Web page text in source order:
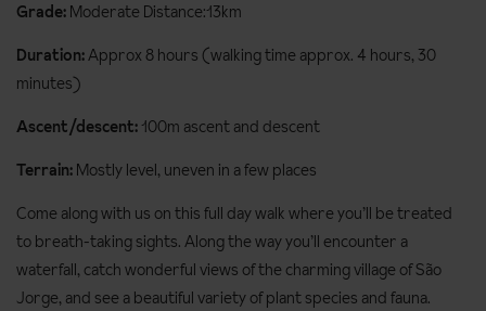
Grade: Moderate Distance:13km
Duration:Approx 8 hours (walking time approx. 4 hours, 30
minutes)
Ascent/descent: 100m ascent and descent
Terrain: Mostly level, uneven in a few places
Come along with us on this full day walk where you’ll be treated
to breath-taking sights. Along the way you’ll encounter a
waterfall, catch wonderful views of the charming village of São
Jorge, and see a beautiful variety of plant species and fauna.